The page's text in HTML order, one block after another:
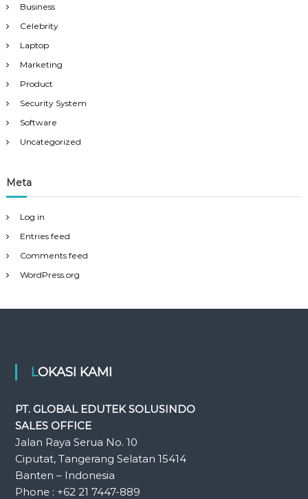
Business
Celebrity
Laptop
Marketing
Product
Security System
Software
Uncategorized
Meta
Log in
Entries feed
Comments feed
WordPress.org
LOKASI KAMI
PT. GLOBAL EDUTEK SOLUSINDO
SALES OFFICE
Jalan Raya Serua No. 10
Ciputat, Tangerang Selatan 15414
Banten – Indonesia
Phone : +62 21 7447-889